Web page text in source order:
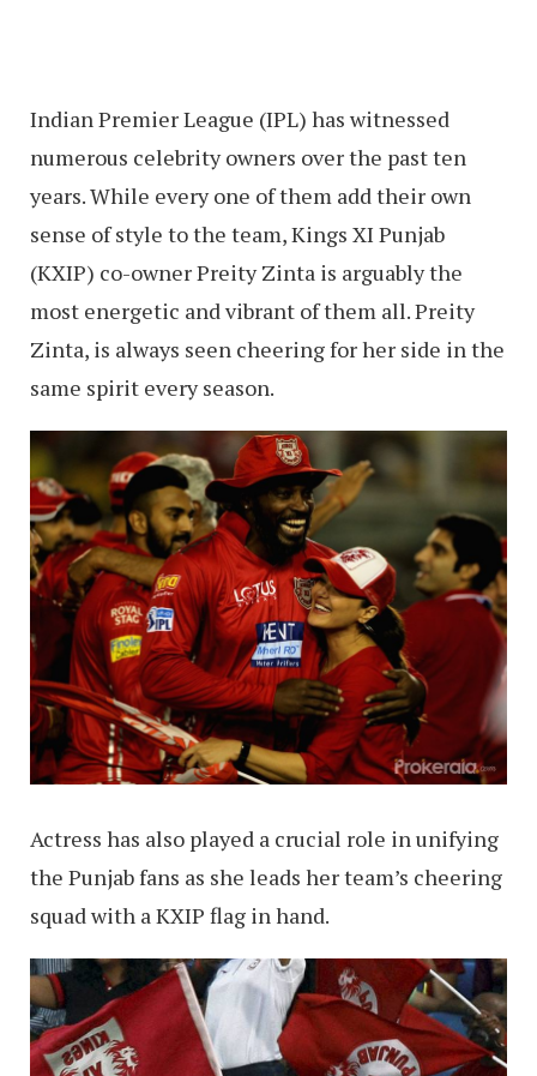
Indian Premier League (IPL) has witnessed
numerous celebrity owners over the past ten
years. While every one of them add their own
sense of style to the team, Kings XI Punjab
(KXIP) co-owner Preity Zinta is arguably the
most energetic and vibrant of them all. Preity
Zinta, is always seen cheering for her side in the
same spirit every season.
Actress has also played a crucial role in unifying
the Punjab fans as she leads her team’s cheering
squad with a KXIP flag in hand.